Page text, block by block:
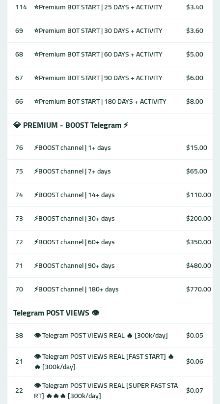
114 ⭐Premium BOT START | 25 DAYS + ACTIVITY
$3.40
69
⭐Premium BOT START | 30 DAYS + ACTIVITY
$3.60
68
⭐Premium BOT START | 60 DAYS + ACTIVITY
$5.00
67
⭐Premium BOT START | 90 DAYS + ACTIVITY
$6.00
66
⭐Premium BOT START | 180 DAYS + ACTIVITY $8.00
💎 PREMIUM - BOOST Telegram ⚡️
76 ⚡️BOOST channel | 1+ days
$15.00
75
⚡️BOOST channel | 7+ days
$65.00
74
⚡️BOOST channel | 14+ days
$110.00
73
⚡️BOOST channel | 30+ days
$200.00
72
⚡️BOOST channel | 60+ days
$350.00
71
⚡️BOOST channel | 90+ days
$480.00
70
⚡️BOOST channel | 180+ days $770.00
Telegram POST VIEWS 👁
38 👁 Telegram POST VIEWS REAL 🔥 [300k/day] $0.05
21
👁 Telegram POST VIEWS REAL [FAST START] 🔥
🔥 [300k/day]
$0.06
22
👁 Telegram POST VIEWS REAL [SUPER FAST STA
RT] 🔥🔥🔥 [300k/day]
$0.07